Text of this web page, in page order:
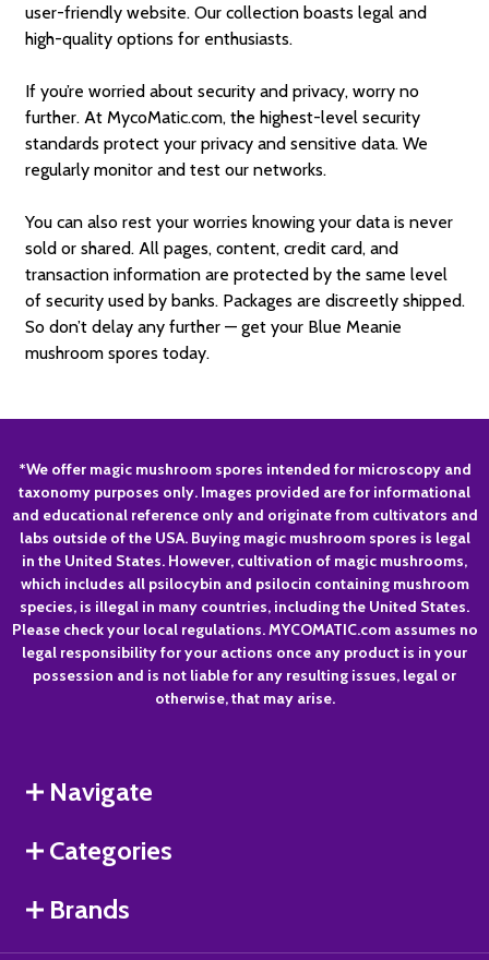
user-friendly website. Our collection boasts legal and
high-quality options for enthusiasts.
If you’re worried about security and privacy, worry no
further. At MycoMatic.com, the highest-level security
standards protect your privacy and sensitive data. We
regularly monitor and test our networks.
You can also rest your worries knowing your data is never
sold or shared. All pages, content, credit card, and
transaction information are protected by the same level
of security used by banks. Packages are discreetly shipped.
So don’t delay any further — get your Blue Meanie
mushroom spores today.
Footer
Start
*We offer magic mushroom spores intended for microscopy and
taxonomy purposes only. Images provided are for informational
and educational reference only and originate from cultivators and
labs outside of the USA. Buying magic mushroom spores is legal
in the United States. However, cultivation of magic mushrooms,
which includes all psilocybin and psilocin containing mushroom
species, is illegal in many countries, including the United States.
Please check your local regulations. MYCOMATIC.com assumes no
legal responsibility for your actions once any product is in your
possession and is not liable for any resulting issues, legal or
otherwise, that may arise.
Navigate
Categories
Brands